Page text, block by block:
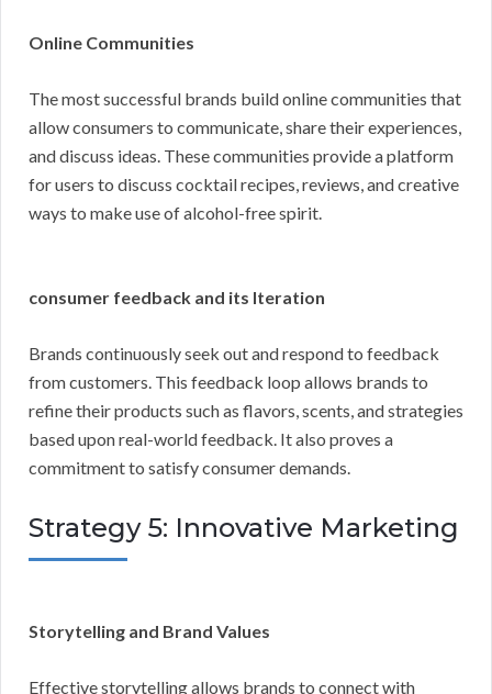
Online Communities
The most successful brands build online communities that
allow consumers to communicate, share their experiences,
and discuss ideas. These communities provide a platform
for users to discuss cocktail recipes, reviews, and creative
ways to make use of alcohol-free spirit.
consumer feedback and its Iteration
Brands continuously seek out and respond to feedback
from customers. This feedback loop allows brands to
refine their products such as flavors, scents, and strategies
based upon real-world feedback. It also proves a
commitment to satisfy consumer demands.
Strategy 5: Innovative Marketing
Storytelling and Brand Values
Effective storytelling allows brands to connect with